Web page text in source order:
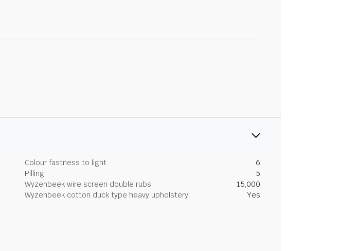
Colour fastness to light
6
Pilling
5
Wyzenbeek wire screen double rubs
15,000
Wyzenbeek cotton duck type heavy upholstery
Yes